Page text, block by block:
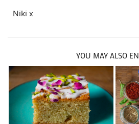
Niki x
YOU MAY ALSO